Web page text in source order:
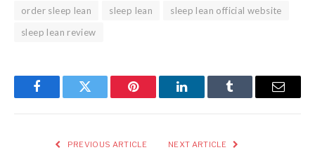
order sleep lean sleep lean
sleep lean official website
sleep lean review
FacebookTwitter Pinterest LinkedInTumblr Email
PREVIOUS ARTICLE NEXT ARTICLE